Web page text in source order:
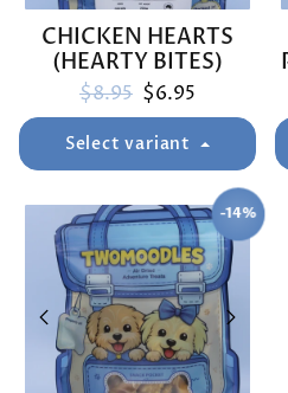
CHICKEN HEARTS
(HEARTY BITES)
Regular price
$8.95 Sale price
$6.95
Select variant
SAVE
-14%